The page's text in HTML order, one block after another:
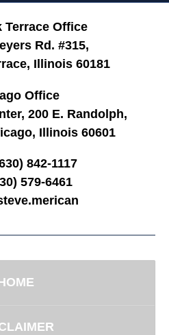
Terrace Office
Rd. #315,
Illinois 60181
Office
200 E. Randolph,
Illinois 60601
842-1117
579-6461